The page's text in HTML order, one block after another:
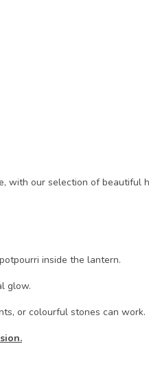
with our selection of beautiful
inside the lantern.
glow.
or colourful stones can work.